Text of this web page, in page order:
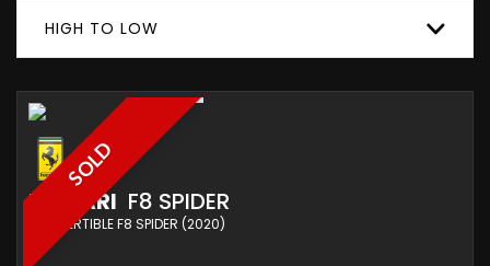
HIGH TO LOW
SOLD
FERRARI F8 SPIDER
CONVERTIBLE F8 SPIDER (2020)